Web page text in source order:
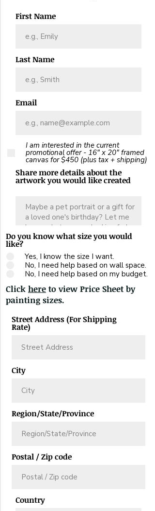
First Name
Last Name
Email
I am interested in the current
promotional offer - 16" x 20" framed
canvas for $450 (plus tax + shipping)
Share more details about the
artwork you would like created
Do you know what size you would
like?
Yes, I know the size I want.
No, I need help based on wall space.
No, I need help based on my budget.
Click here to view Price Sheet by
painting sizes.
Street Address (For Shipping
Rate)
City
Region/State/Province
Postal / Zip code
Country